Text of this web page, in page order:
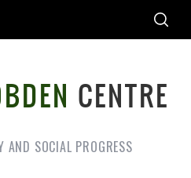
AND SOCIAL PROGRESS